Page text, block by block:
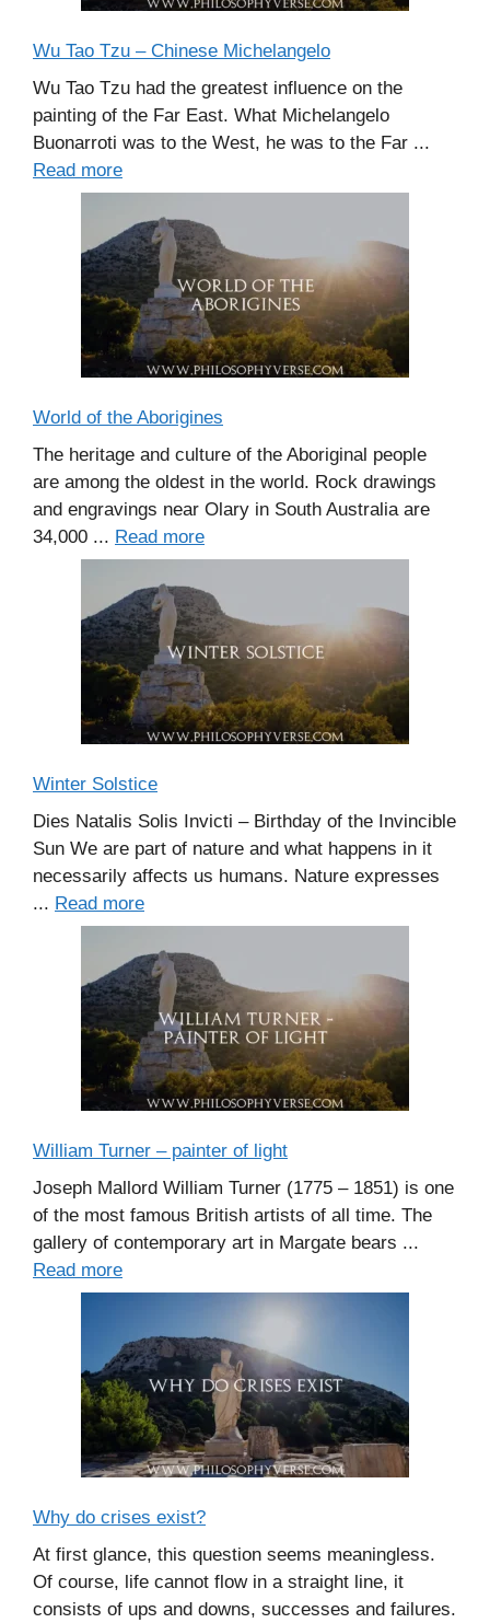
Wu Tao Tzu – Chinese Michelangelo
Wu Tao Tzu had the greatest influence on the
painting of the Far East. What Michelangelo
Buonarroti was to the West, he was to the Far ...
Read more
World of the Aborigines
The heritage and culture of the Aboriginal people
are among the oldest in the world. Rock drawings
and engravings near Olary in South Australia are
34,000 ... Read more
Winter Solstice
Dies Natalis Solis Invicti – Birthday of the Invincible
Sun We are part of nature and what happens in it
necessarily affects us humans. Nature expresses
... Read more
William Turner – painter of light
Joseph Mallord William Turner (1775 – 1851) is one
of the most famous British artists of all time. The
gallery of contemporary art in Margate bears ...
Read more
Why do crises exist?
At first glance, this question seems meaningless.
Of course, life cannot flow in a straight line, it
consists of ups and downs, successes and failures.